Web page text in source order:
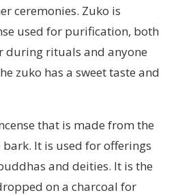
ceremonies. Zuko is
used for purification, both
during rituals and anyone
zuko has a sweet taste and
that is made from the
bark. It is used for offerings
and deities. It is the
on a charcoal for